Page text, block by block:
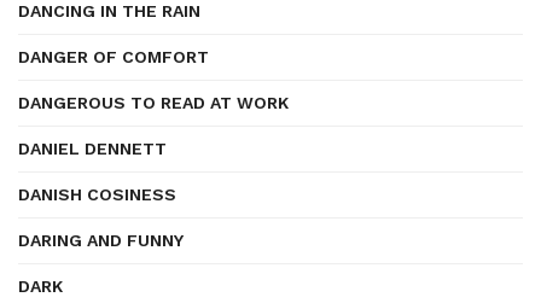
DANCING IN THE RAIN
DANGER OF COMFORT
DANGEROUS TO READ AT WORK
DANIEL DENNETT
DANISH COSINESS
DARING AND FUNNY
DARK